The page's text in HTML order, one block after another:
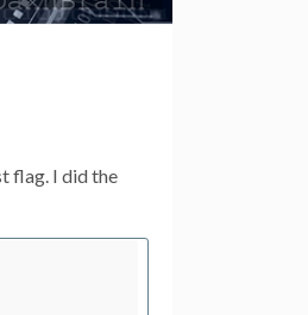
flag. I did the